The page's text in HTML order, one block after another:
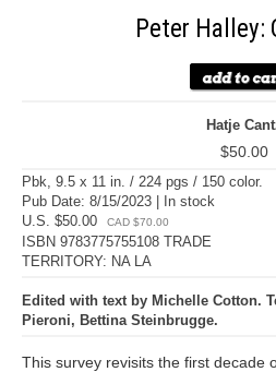
Peter Halley:
Hatje
$50.00
Pbk, 9.5 x 11 in. / 224 pgs / 150 color.
Pub Date: 8/15/2023 | In stock
U.S. $50.00
CAD $70.00
ISBN 9783775755108 TRADE
TERRITORY: NA LA
Edited with text by Michelle Cotton.
Pieroni, Bettina Steinbrugge.
This survey revisits the first decade